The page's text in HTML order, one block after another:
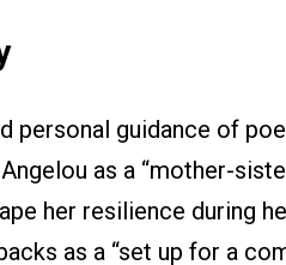
personal guidance of
as a “mother-
her resilience during
as a “set up for a